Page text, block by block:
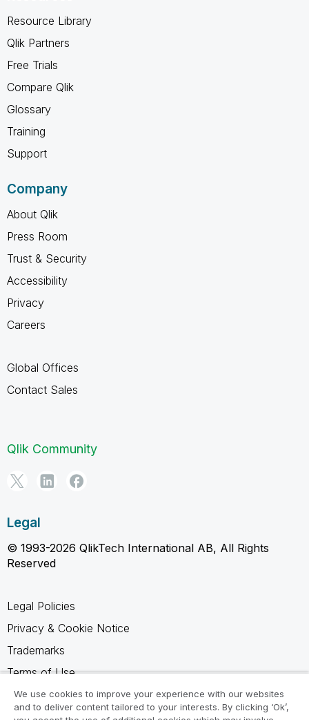
Resource Library
Qlik Partners
Free Trials
Compare Qlik
Glossary
Training
Support
Company
About Qlik
Press Room
Trust & Security
Accessibility
Privacy
Careers
Global Offices
Contact Sales
Qlik Community
Legal
© 1993-2026 QlikTech International AB, All Rights
Reserved
Legal Policies
Privacy & Cookie Notice
Trademarks
Terms of Use
Legal Agreements
Product Terms
We use cookies to improve your experience with our websites
and to deliver content tailored to your interests. By clicking ‘Ok’,